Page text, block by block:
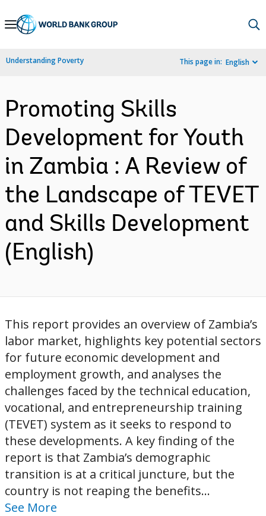
Skip
Navigation
Understanding Poverty This page in: English
Promoting Skills
Development for Youth
in Zambia : A Review of
the Landscape of TEVET
and Skills Development
(English)
This report provides an overview of Zambia’s
labor market, highlights key potential sectors
for future economic development and
employment growth, and analyses the
challenges faced by the technical education,
vocational, and entrepreneurship training
(TEVET) system as it seeks to respond to
these developments. A key finding of the
report is that Zambia’s demographic
transition is at a critical juncture, but the
country is not reaping the benefits...
See More